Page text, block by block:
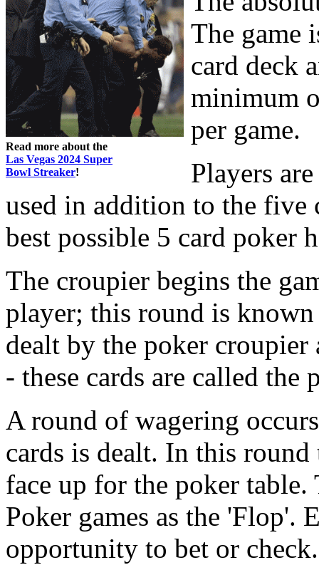
Read more about the
Las Vegas 2024 Super
Bowl Streaker!
The game
card deck
minimum
per game.
Players
used in addition to the five
best possible 5 card poker
The croupier begins the
player; this round is
dealt by the poker croupier
- these cards are called the
A round of wagering
cards is dealt. In this round
face up for the poker
Poker games as the 'Flop'.
opportunity to bet or check.